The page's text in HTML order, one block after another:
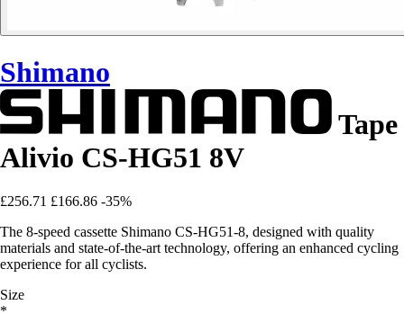
Shimano
Tape
Alivio CS-HG51 8V
£256.71 £166.86 -35%
The 8-speed cassette Shimano CS-HG51-8, designed with quality
materials and state-of-the-art technology, offering an enhanced cycling
experience for all cyclists.
Size